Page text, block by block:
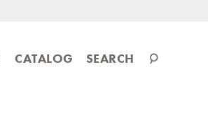
Search
CATALOG SEARCH